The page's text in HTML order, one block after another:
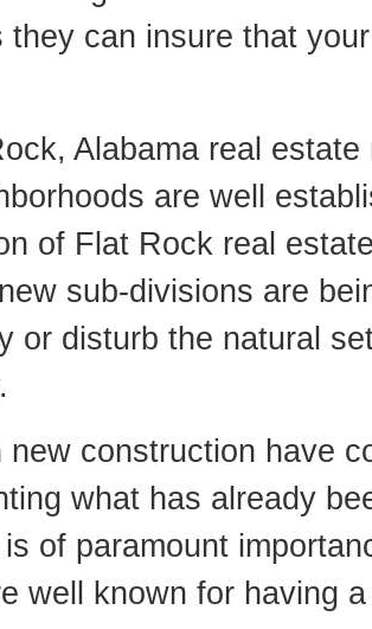
they can insure that
Alabama real
are well
of Flat Rock real
sub-divisions are
or disturb the natural
new construction have
what has already
of paramount
well known for having